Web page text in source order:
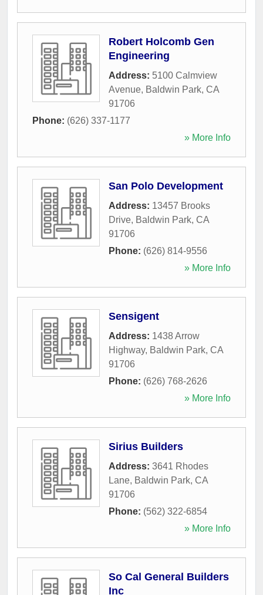
Robert Holcomb Gen
Engineering
Address: 5100 Calmview
Avenue, Baldwin Park, CA
91706
Phone: (626) 337-1177
» More Info
San Polo Development
Address: 13457 Brooks
Drive, Baldwin Park, CA
91706
Phone: (626) 814-9556
» More Info
Sensigent
Address: 1438 Arrow
Highway, Baldwin Park, CA
91706
Phone: (626) 768-2626
» More Info
Sirius Builders
Address: 3641 Rhodes
Lane, Baldwin Park, CA
91706
Phone: (562) 322-6854
» More Info
So Cal General Builders
Inc